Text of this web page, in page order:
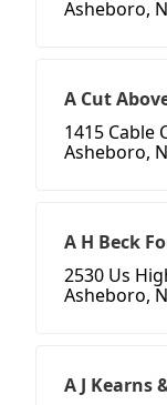
Asheboro,
A Cut
1415 Cable
Asheboro,
A H Beck
2530 Us
Asheboro,
A J Kearns